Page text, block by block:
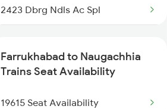
5038 Ksj Cpa Special
5083 Cpr Fbd Spl
5117 Cpr Mtj Sf Spl
2423 Dbrg Ndls Ac Spl
2519 Ltt Kyq Ac Exp
2520 Kyq Ltt Ac Spl
Farrukhabad to Naugachhia
Trains Seat Availability
19615 Seat Availability